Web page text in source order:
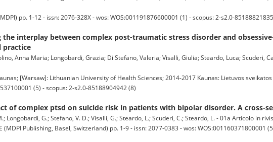
MDPI) pp. 1-12 - issn: 2076-328X - wos: WOS:001191876600001 (1) - scopus: 2-s2.0-
the interplay between complex post-traumatic stress disorder and
practice
Anna Maria; Longobardi, Grazia; Di Stefano, Valeria; Visalli, Giulia; Steardo, Luca; Scuderi,
[Warsaw]: Lithuanian University of Health Sciences; 2014-2017 Kaunas: Lietuvos
(5) - scopus: 2-s2.0-85188904942 (8)
of complex ptsd on suicide risk in patients with bipolar disorder. A cross-
Longobardi, G.; Stefano, V. D.; Visalli, G.; Steardo, L.; Scuderi, C.; Steardo, L. - 01a Articolo in
(MDPI Publishing, Basel, Switzerland) pp. 1-9 - issn: 2077-0383 - wos: WOS:001160371800001